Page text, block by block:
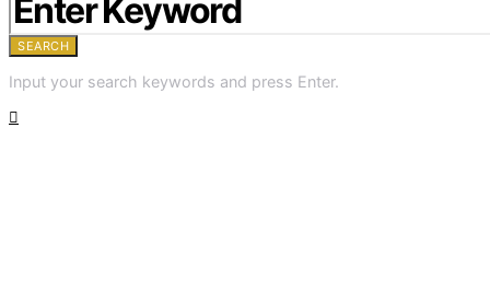
SEARCH
Input your search keywords and press Enter.